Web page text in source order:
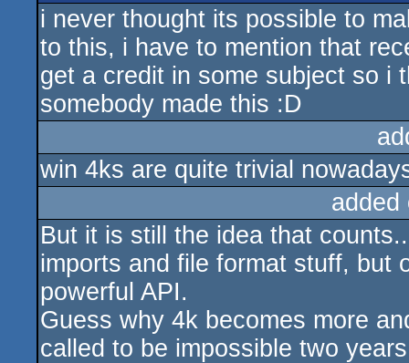
i never thought its possible to
to this, i have to mention that
get a credit in some subject so i
somebody made this :D
win 4ks are quite trivial
But it is still the idea that
imports and file format stuff, but
powerful API.
Guess why 4k becomes more
called to be impossible two